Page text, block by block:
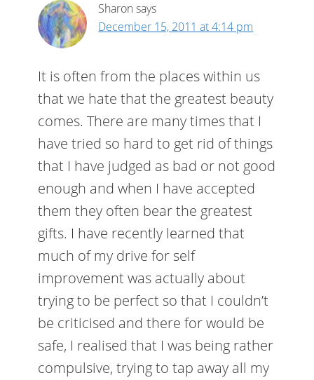
Sharon says
December 15, 2011 at 4:14 pm
It is often from the places within us
that we hate that the greatest beauty
comes. There are many times that I
have tried so hard to get rid of things
that I have judged as bad or not good
enough and when I have accepted
them they often bear the greatest
gifts. I have recently learned that
much of my drive for self
improvement was actually about
trying to be perfect so that I couldn’t
be criticised and there for would be
safe, I realised that I was being rather
compulsive, trying to tap away all my